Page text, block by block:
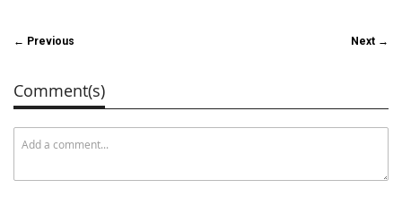
← Previous Next →
Comment(s)